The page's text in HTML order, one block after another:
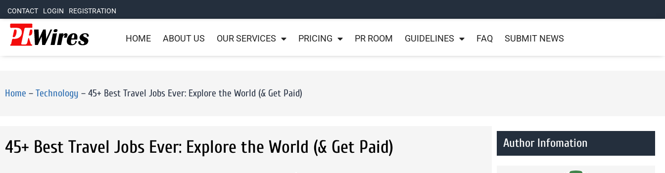
CONTACT LOGIN REGISTRATION
HOME ABOUT US OUR SERVICES PRICING PR ROOM GUIDELINES FAQ SUBMIT NEWS
Home – Technology – 45+ Best Travel Jobs Ever: Explore the World (& Get Paid)
45+ Best Travel Jobs Ever: Explore the World (& Get Paid) Author Infomation